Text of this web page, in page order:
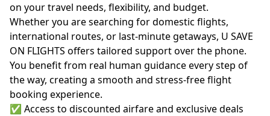
on your travel needs, flexibility, and budget.
Whether you are searching for domestic flights,
international routes, or last-minute getaways, U SAVE
ON FLIGHTS offers tailored support over the phone.
You benefit from real human guidance every step of
the way, creating a smooth and stress-free flight
booking experience.
✅ Access to discounted airfare and exclusive deals